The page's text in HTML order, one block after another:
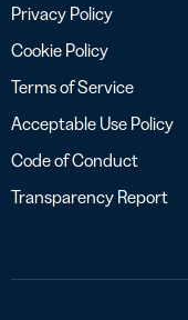
Privacy Policy
Cookie Policy
Terms of Service
Acceptable Use Policy
Code of Conduct
Transparency Report